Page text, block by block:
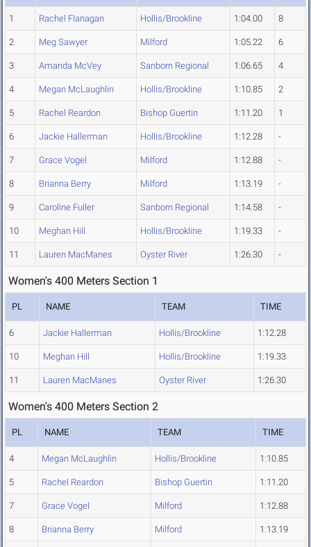
1 Rachel Flanagan Hollis/Brookline 1:04.00 8
2 Meg Sawyer Milford 1:05.22 6
3 Amanda McVey Sanborn Regional 1:06.65 4
4 Megan McLaughlin Hollis/Brookline 1:10.85 2
5 Rachel Reardon Bishop Guertin 1:11.20 1
6 Jackie Hallerman Hollis/Brookline 1:12.28 -
7 Grace Vogel Milford 1:12.88 -
8 Brianna Berry Milford 1:13.19 -
9 Caroline Fuller Sanborn Regional 1:14.58 -
10 Meghan Hill Hollis/Brookline 1:19.33 -
11 Lauren MacManes Oyster River 1:26.30 -
Women's 400 Meters Section 1
PL NAME TEAM TIME
6 Jackie Hallerman Hollis/Brookline 1:12.28
10 Meghan Hill Hollis/Brookline 1:19.33
11 Lauren MacManes Oyster River 1:26.30
Women's 400 Meters Section 2
PL NAME TEAM TIME
4 Megan McLaughlin Hollis/Brookline 1:10.85
5 Rachel Reardon Bishop Guertin 1:11.20
7 Grace Vogel Milford 1:12.88
8 Brianna Berry Milford 1:13.19